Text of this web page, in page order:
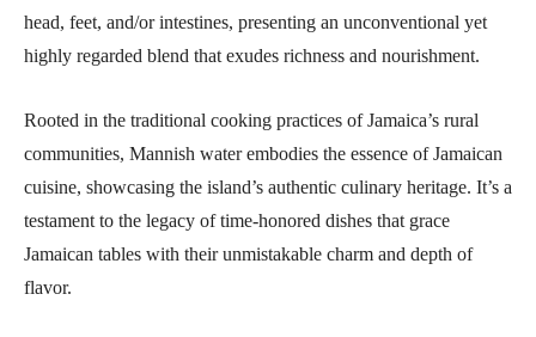
head, feet, and/or intestines, presenting an unconventional yet
highly regarded blend that exudes richness and nourishment.
Rooted in the traditional cooking practices of Jamaica’s rural
communities, Mannish water embodies the essence of Jamaican
cuisine, showcasing the island’s authentic culinary heritage. It’s a
testament to the legacy of time-honored dishes that grace
Jamaican tables with their unmistakable charm and depth of
flavor.